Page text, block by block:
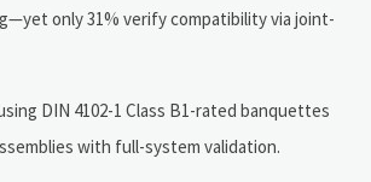
only 31% verify compatibility via joint-
DIN 4102-1 Class B1-rated banquettes
with full-system validation.